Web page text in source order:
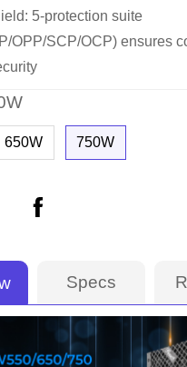
5-protection suite
OPP/SCP/OCP) ensures
650W 750W
Specs